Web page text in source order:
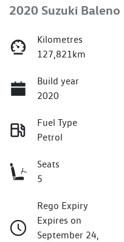
2020 Suzuki Baleno
Kilometres
127,821km
Build year
2020
Fuel Type
Petrol
Seats
5
Rego Expiry
Expires on
September 24,